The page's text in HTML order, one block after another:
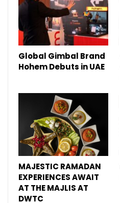
Global Gimbal Brand
Hohem Debuts in UAE
MAJESTIC RAMADAN
EXPERIENCES AWAIT
AT THE MAJLIS AT
DWTC